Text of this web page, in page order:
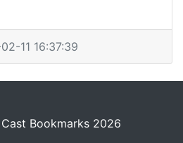
11 16:37:39
Bookmarks 2026